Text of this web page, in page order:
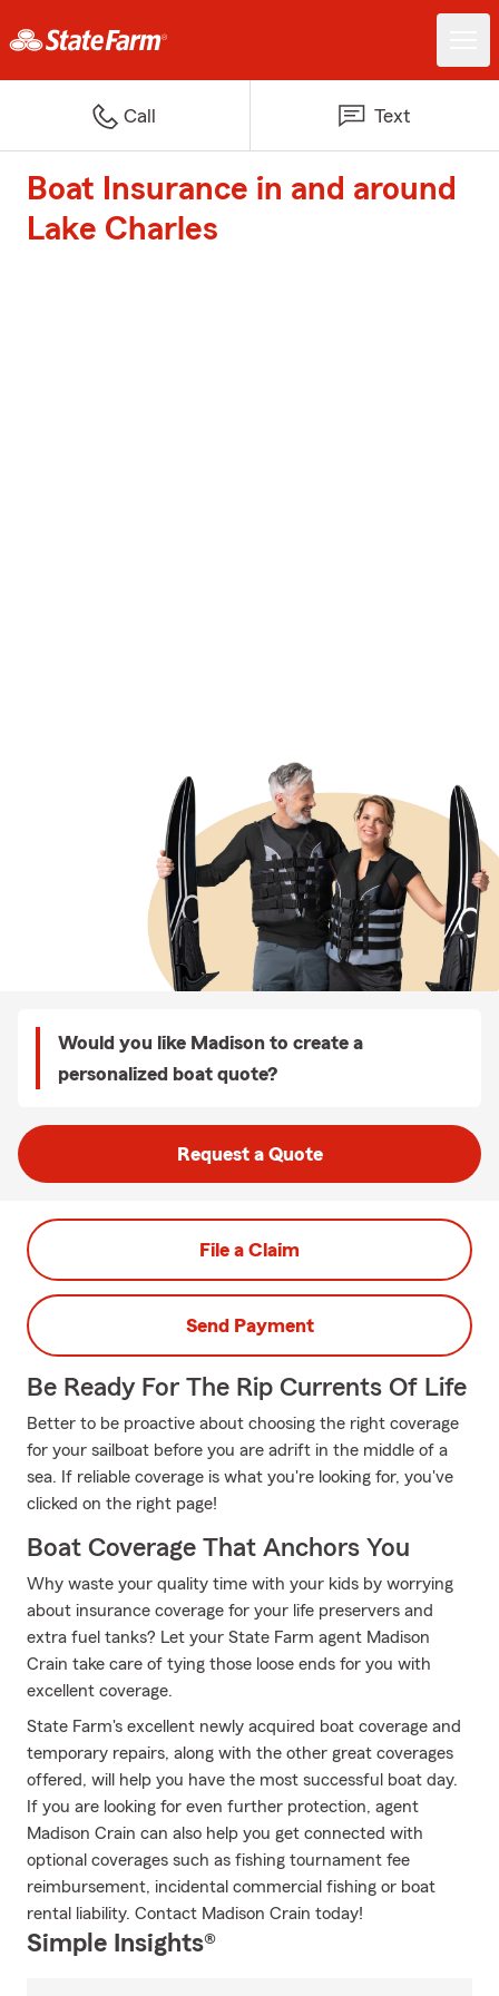
Call Text
Boat Insurance in and around
Lake Charles
Would you like Madison to create a
personalized boat quote?
Request a Quote
File a Claim
Send Payment
Be Ready For The Rip Currents Of Life
Better to be proactive about choosing the right coverage
for your sailboat before you are adrift in the middle of a
sea. If reliable coverage is what you're looking for, you've
clicked on the right page!
Boat Coverage That Anchors You
Why waste your quality time with your kids by worrying
about insurance coverage for your life preservers and
extra fuel tanks? Let your State Farm agent Madison
Crain take care of tying those loose ends for you with
excellent coverage.
State Farm's excellent newly acquired boat coverage and
temporary repairs, along with the other great coverages
offered, will help you have the most successful boat day.
If you are looking for even further protection, agent
Madison Crain can also help you get connected with
optional coverages such as fishing tournament fee
reimbursement, incidental commercial fishing or boat
rental liability. Contact Madison Crain today!
Simple Insights®